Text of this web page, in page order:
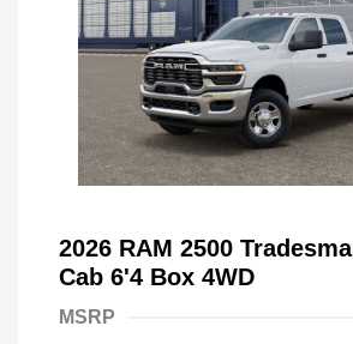
2026 RAM 2500
Cab 6'4 Box 4WD
MSRP